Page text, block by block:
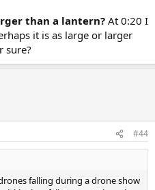
than a lantern? At 0:20 I
it is as large or larger
sure?
#44
falling during a drone show